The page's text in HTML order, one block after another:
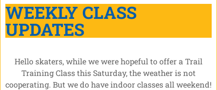
WEEKLY CLASS
UPDATES
Hello skaters, while we were hopeful to offer a Trail
Training Class this Saturday, the weather is not
cooperating. But we do have indoor classes all weekend!